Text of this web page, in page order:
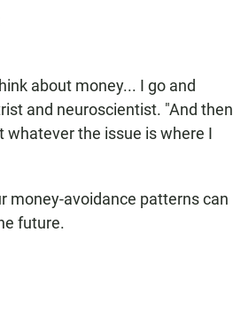
about money... I go and
and neuroscientist. "And then
the issue is where I
money-avoidance patterns can
future.